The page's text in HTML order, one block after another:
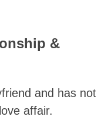
&
and has not
affair.